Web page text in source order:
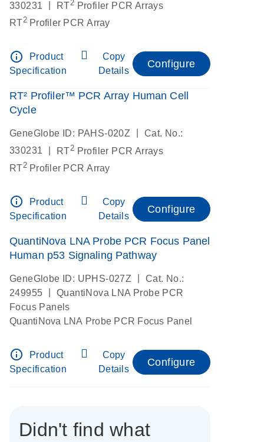
330231
RT2 Profiler PCR Arrays
RT2Profiler PCR Array
info_outline
Product
Specification
Copy
Details
Configure
RT² Profiler™ PCR Array Human Cell
Cycle
GeneGlobe ID: PAHS-020Z
Cat. No.:
330231
RT2 Profiler PCR Arrays
RT2Profiler PCR Array
info_outline
Product
Specification
Copy
Details
Configure
QuantiNova LNA Probe PCR Focus Panel
Human p53 Signaling Pathway
GeneGlobe ID: UPHS-027Z
Cat. No.:
249955
QuantiNova LNA Probe PCR
Focus Panels
QuantiNova LNA Probe PCR Focus Panel
info_outline
Product
Specification
Copy
Details
Configure
Didn't find what